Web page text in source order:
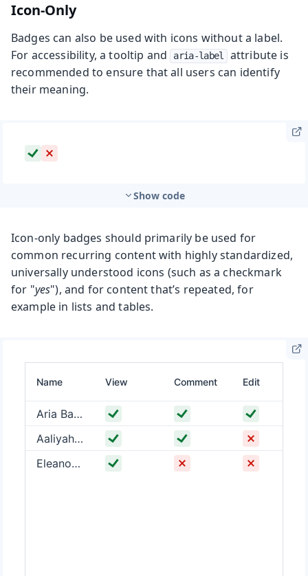
Icon-Only
Badges can also be used with icons without a label.
For accessibility, a tooltip and
aria-label
attribute is
recommended to ensure that all users can identify
their meaning.
Show code
Icon-only badges should primarily be used for
common recurring content with highly standardized,
universally understood icons (such as a checkmark
for "yes"), and for content that’s repeated, for
example in lists and tables.